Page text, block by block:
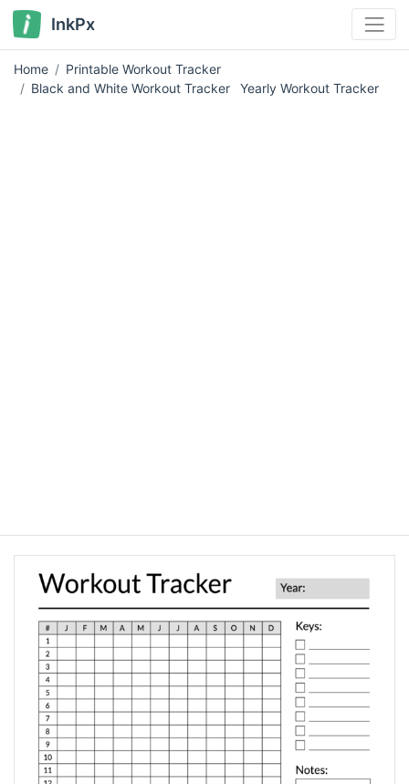
InkPx
Home
Printable Workout Tracker
Black and White Workout Tracker
Yearly Workout Tracker